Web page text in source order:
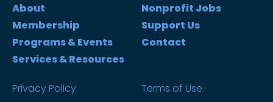
About
Membership
Programs & Events
Services & Resources
Nonprofit Jobs
Support Us
Contact
Privacy Policy Terms of Use